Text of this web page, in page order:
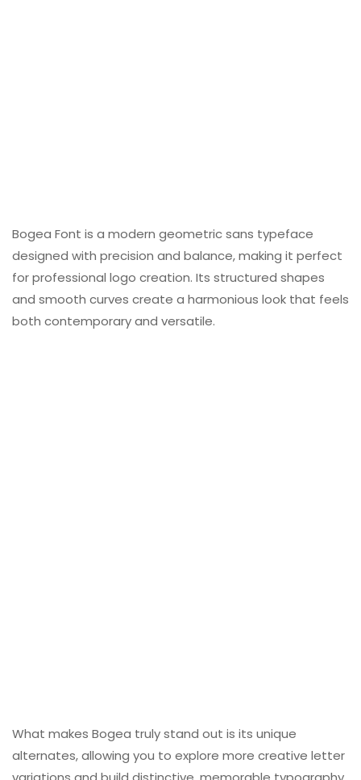
Bogea Font is a modern geometric sans typeface
designed with precision and balance, making it perfect
for professional logo creation. Its structured shapes
and smooth curves create a harmonious look that feels
both contemporary and versatile.
What makes Bogea truly stand out is its unique
alternates, allowing you to explore more creative letter